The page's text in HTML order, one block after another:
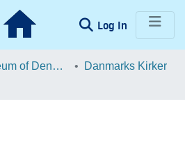
Log In (current)
National Museum of Denmark
Danmarks Kirker